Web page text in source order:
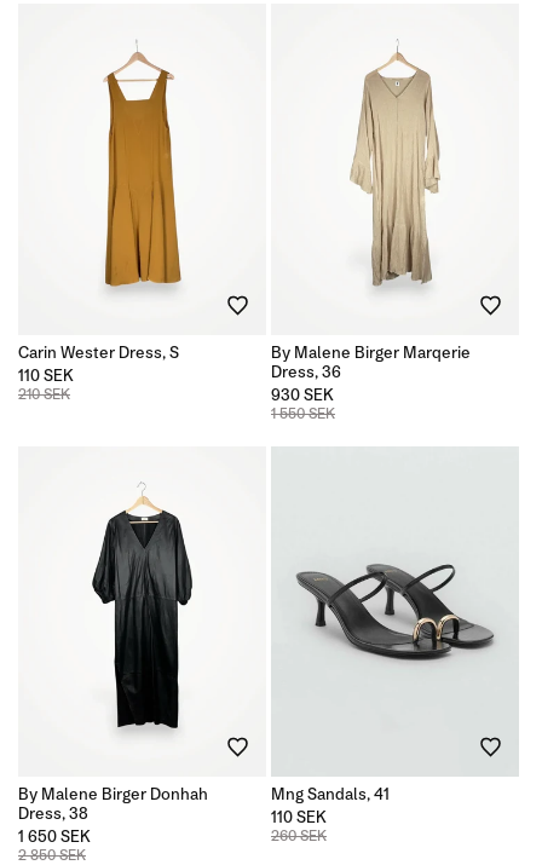
Carin Wester Dress, S
110 SEK
210 SEK
By Malene Birger Marqerie
Dress, 36
930 SEK
1 550 SEK
By Malene Birger Donhah
Dress, 38
1 650 SEK
2 850 SEK
Mng Sandals, 41
110 SEK
260 SEK